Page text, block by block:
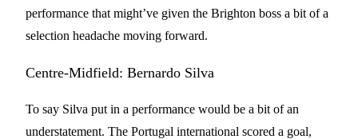
performance that might’ve given the Brighton boss a bit of a
selection headache moving forward.
Centre-Midfield: Bernardo Silva
To say Silva put in a performance would be a bit of an
understatement. The Portugal international scored a goal,